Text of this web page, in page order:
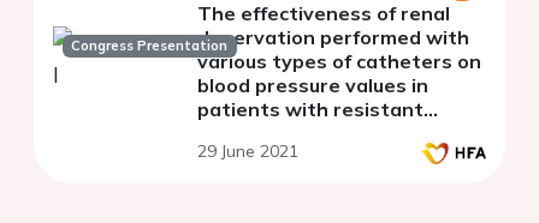
Congress Presentation
The effectiveness of renal
denervation performed with
various types of catheters on
blood pressure values in
patients with resistant
29 June 2021